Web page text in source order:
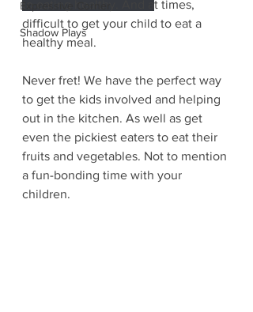
Expressive Corner
Shadow Plays
t times,
difficult to get your child to eat a
healthy meal.
Never fret! We have the perfect way
to get the kids involved and helping
out in the kitchen. As well as get
even the pickiest eaters to eat their
fruits and vegetables. Not to mention
a fun-bonding time with your
children.